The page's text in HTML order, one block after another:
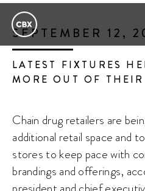
SEPTEMBER 12,
LATEST FIXTURES
MORE OUT OF THEIR
Chain drug retailers are
additional retail space and
stores to keep pace with
brandings and offerings,